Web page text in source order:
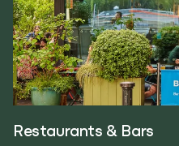
Restaurants & Bars